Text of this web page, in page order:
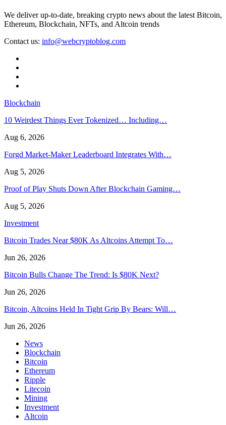
We deliver up-to-date, breaking crypto news about the latest Bitcoin,
Ethereum, Blockchain, NFTs, and Altcoin trends
Contact us: info@webcryptoblog.com
Blockchain
10 Weirdest Things Ever Tokenized… Including…
Aug 6, 2026
Forgd Market-Maker Leaderboard Integrates With…
Aug 5, 2026
Proof of Play Shuts Down After Blockchain Gaming…
Aug 5, 2026
Investment
Bitcoin Trades Near $80K As Altcoins Attempt To…
Jun 26, 2026
Bitcoin Bulls Change The Trend: Is $80K Next?
Jun 26, 2026
Bitcoin, Altcoins Held In Tight Grip By Bears: Will…
Jun 26, 2026
News
Blockchain
Bitcoin
Ethereum
Ripple
Litecoin
Mining
Investment
Altcoin